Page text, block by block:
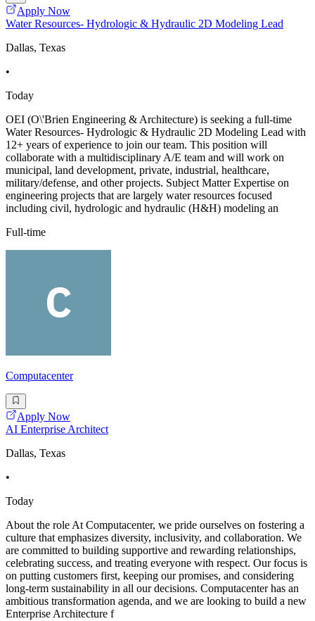
Apply Now
Water Resources- Hydrologic & Hydraulic 2D Modeling Lead
Dallas, Texas
•
Today
OEI (O\'Brien Engineering & Architecture) is seeking a full-time
Water Resources- Hydrologic & Hydraulic 2D Modeling Lead with
12+ years of experience to join our team. This position will
collaborate with a multidisciplinary A/E team and will work on
municipal, land development, private, industrial, healthcare,
military/defense, and other projects. Subject Matter Expertise on
engineering projects that are largely water resources focused
including civil, hydrologic and hydraulic (H&H) modeling an
Full-time
Computacenter
Apply Now
AI Enterprise Architect
Dallas, Texas
•
Today
About the role At Computacenter, we pride ourselves on fostering a
culture that emphasizes diversity, inclusivity, and collaboration. We
are committed to building supportive and rewarding relationships,
celebrating success, and treating everyone with respect. Our focus is
on putting customers first, keeping our promises, and considering
long-term sustainability in all our decisions. Computacenter has an
ambitious transformation agenda, and we are looking to build a new
Enterprise Architecture f